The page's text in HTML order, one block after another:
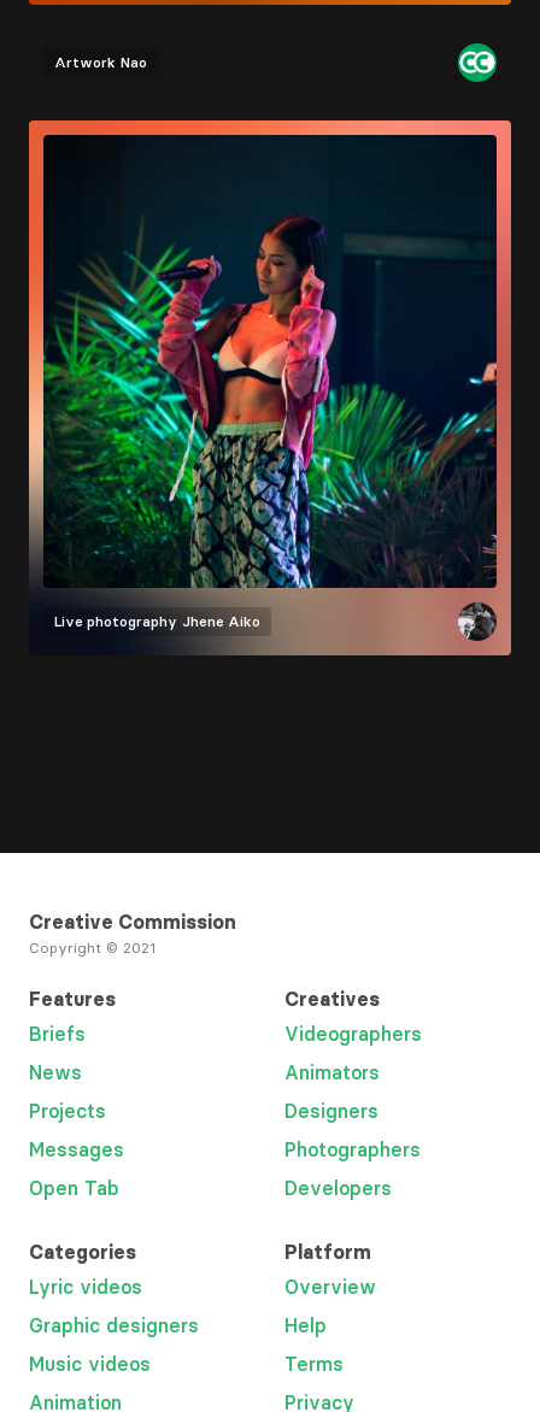
Artwork Nao
Live photography Jhene Aiko
Creative Commission
Copyright © 2021
Features
Briefs
News
Projects
Messages
Open Tab
Creatives
Videographers
Animators
Designers
Photographers
Developers
Categories
Lyric videos
Graphic designers
Music videos
Animation
Platform
Overview
Help
Terms
Privacy